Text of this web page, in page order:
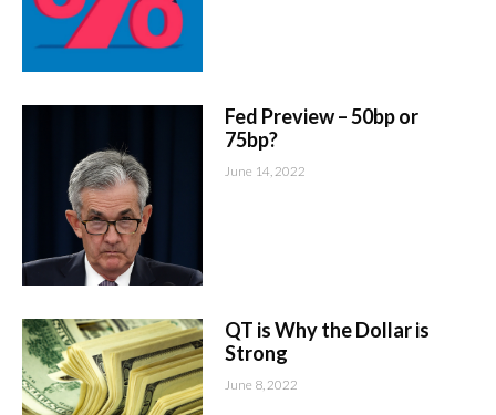
Fed Preview – 50bp or
75bp?
June 14, 2022
QT is Why the Dollar is
Strong
June 8, 2022